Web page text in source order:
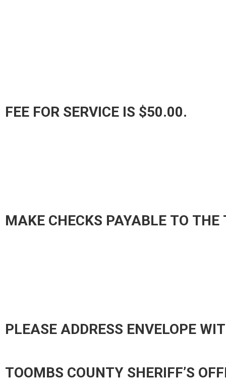
FEE FOR SERVICE IS $50.00.
MAKE CHECKS PAYABLE TO
PLEASE ADDRESS ENVELOPE
TOOMBS COUNTY SHERIFF’S